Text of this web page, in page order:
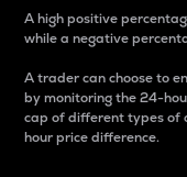
A high positive
while a negative
A trader can choose to
by monitoring the 24-
cap of different types of
hour price difference.